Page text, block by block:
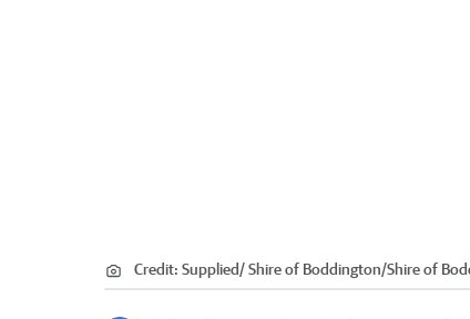
Credit: Supplied/ Shire of Boddington/Shire of